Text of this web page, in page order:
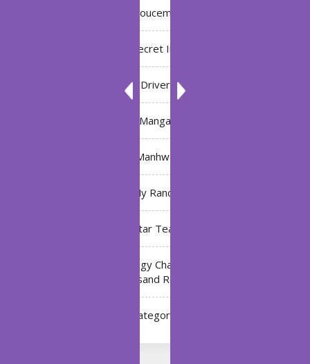
Annoucement
Bleach: Secret Intentions
Driver
Manga
Manhwa
My Ranch
My Star Teacher
The Black Technology Chat Group of the Ten
Thousand Realms
Uncategorized